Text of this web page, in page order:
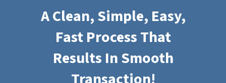
A Clean, Simple, Easy,
Fast Process That
Results InSmooth